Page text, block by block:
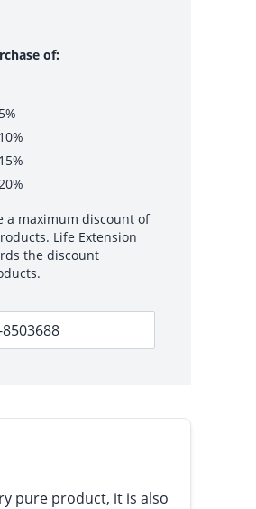
of:
a maximum discount of
Life Extension
the discount
pure product, it is also